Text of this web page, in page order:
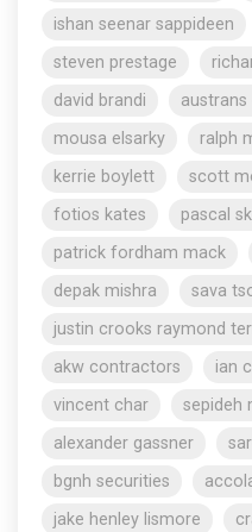
ishan seenar sappideen
steven prestage
david brandi
mousa elsarky
ralph
kerrie boylett
scott
fotios kates
pascal
patrick fordham mack
depak mishra
sava
justin crooks raymond
akw contractors
ian
vincent char
sepideh
alexander gassner
bgnh securities
jake henley lismore